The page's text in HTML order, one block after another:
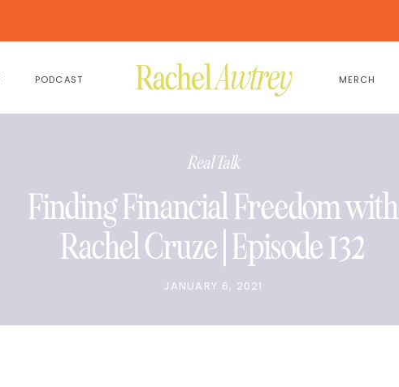
PODCAST MERCH
Real Talk
Finding Financial Freedom with
Rachel Cruze | Episode 132
JANUARY 6, 2021